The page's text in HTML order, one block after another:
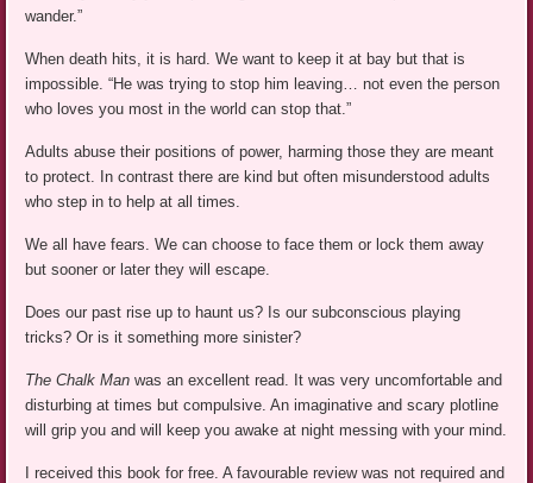
wander.”
When death hits, it is hard. We want to keep it at bay but that is
impossible. “He was trying to stop him leaving… not even the person
who loves you most in the world can stop that.”
Adults abuse their positions of power, harming those they are meant
to protect. In contrast there are kind but often misunderstood adults
who step in to help at all times.
We all have fears. We can choose to face them or lock them away
but sooner or later they will escape.
Does our past rise up to haunt us? Is our subconscious playing
tricks? Or is it something more sinister?
The Chalk Man was an excellent read. It was very uncomfortable and
disturbing at times but compulsive. An imaginative and scary plotline
will grip you and will keep you awake at night messing with your mind.
I received this book for free. A favourable review was not required and